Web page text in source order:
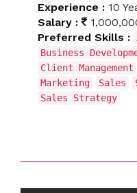
Experience : 10
Salary :
Preferred Skills :
Business
Client Management
Marketing
Sales
Sales Strategy